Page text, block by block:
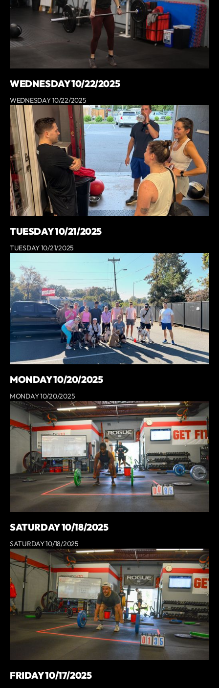
WEDNESDAY 10/22/2025
WEDNESDAY 10/22/2025
TUESDAY 10/21/2025
TUESDAY 10/21/2025
MONDAY 10/20/2025
MONDAY 10/20/2025
SATURDAY 10/18/2025
SATURDAY 10/18/2025
FRIDAY 10/17/2025